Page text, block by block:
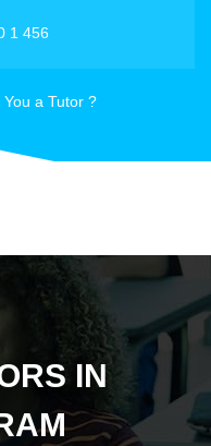
1 456
You a Tutor ?
IN